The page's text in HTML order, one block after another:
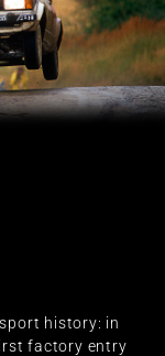
history: in
factory entry